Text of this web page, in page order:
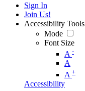
Sign In
Join Us!
Accessibility Tools
Mode
Font Size
A -
A
A +
Accessibility